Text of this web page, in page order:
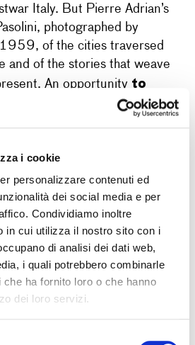
i cookie
personalizzare contenuti ed
dei social media e per
Condividiamo inoltre
in cui utilizza il nostro sito con i
di analisi dei dati web,
i quali potrebbero combinarle
ha fornito loro o che hanno
dei loro servizi.
Italy. But Pierre Adrian’s
photographed by
of the cities traversed
and of the stories that weave
An opportunity to
writing and image,
of his research.
of
, editorial director of
of Alliance Française of